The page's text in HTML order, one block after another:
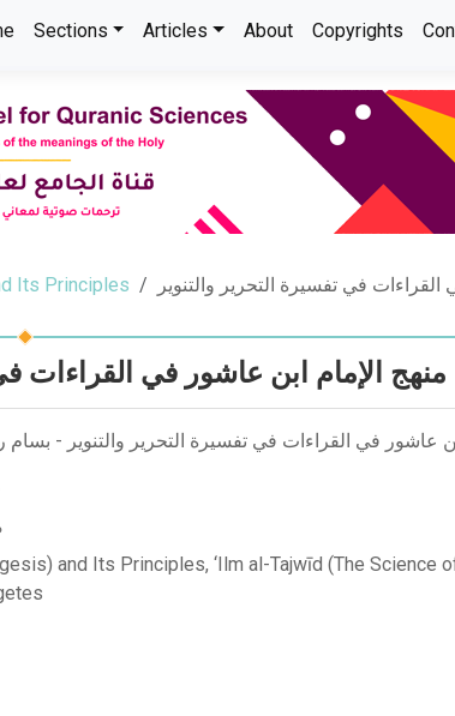
Sections Articles About Copyrights
Its Principles في تفسيرة التحرير والتنوير
منهج الإمام ابن عاشور في القراءات
عاشور في القراءات في تفسيرة التحرير والتنوير -
and Its Principles, ‘Ilm al-Tajwīd (The Science